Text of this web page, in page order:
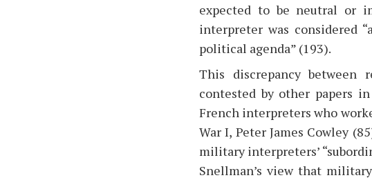
expected to be neutral or
interpreter was considered
political agenda” (193).
This discrepancy
contested by other papers
French interpreters who
War I, Peter James Cowley
military interpreters’
Snellman’s view that